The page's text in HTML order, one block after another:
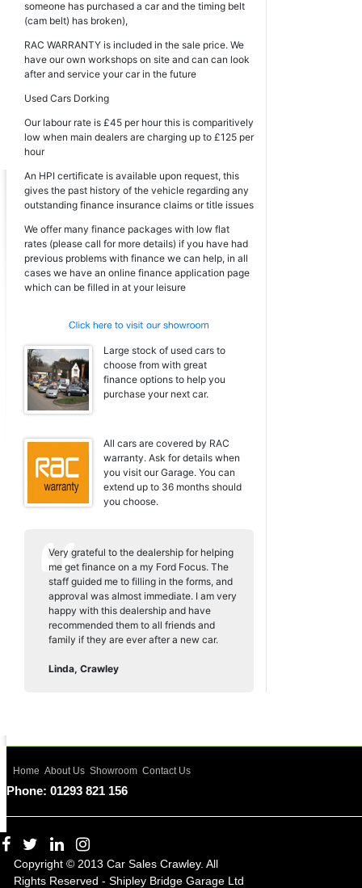
someone has purchased a car and the timing belt
(cam belt) has broken),
RAC WARRANTY is included in the sale price. We
have our own workshops on site and can can look
after and service your car in the future
Used Cars Dorking
Our labour rate is £45 per hour this is comparitively
low when main dealers are charging up to £125 per
hour
An HPI certificate is available upon request, this
gives the past history of the vehicle regarding any
outstanding finance insurance claims or title issues
We offer many finance packages with low flat
rates (please call for more details) if you have had
previous problems with finance we can help, in all
cases we have an online finance application page
which can be filled in at your leisure
Large stock of used cars to
choose from with great
finance options to help you
purchase your next car.
All cars are covered by RAC
warranty. Ask for details when
you visit our Garage. You can
extend up to 36 months should
you choose.
Very grateful to the dealership for helping
me get finance on a my Ford Focus. The
staff guided me to filling in the forms, and
approval was almost immediate. I am very
happy with this dealership and have
recommended them to all friends and
family if they are ever after a new car.
Linda, Crawley
Home About Us Showroom Contact Us
Phone: 01293 821 156
Copyright © 2013 Car Sales Crawley. All
Rights Reserved - Shipley Bridge Garage Ltd